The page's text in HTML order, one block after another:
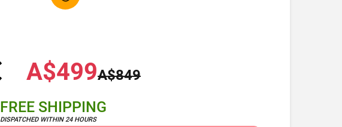
A$499A$849
FREE SHIPPING
DISPATCHED WITHIN 24 HOURS